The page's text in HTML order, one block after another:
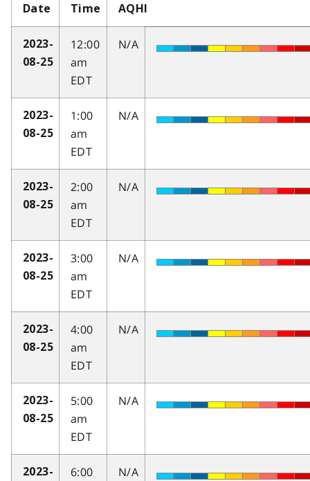
Date Time AQHI
2023-
08-25
12:00
am
EDT
N/A
2023-
08-25
1:00
am
EDT
N/A
2023-
08-25
2:00
am
EDT
N/A
2023-
08-25
3:00
am
EDT
N/A
2023-
08-25
4:00
am
EDT
N/A
2023-
08-25
5:00
am
EDT
N/A
2023-
6:00
N/A